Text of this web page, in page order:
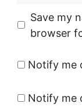
Save my
browser
Notify me
Notify me